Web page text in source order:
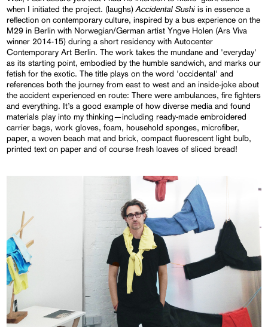
when I initiated the project. (laughs)Accidental Sushi is in essence a
reflection on contemporary culture, inspired by a bus experience on the
M29 in Berlin with Norwegian/German artist Yngve Holen (Ars Viva
winner 2014-15) during a short residency with Autocenter
Contemporary Art Berlin. The work takes the mundane and 'everyday'
as its starting point, embodied by the humble sandwich, and marks our
fetish for the exotic. The title plays on the word 'occidental' and
references both the journey from east to west and an inside-joke about
the accident experienced en route: There were ambulances, fire fighters
and everything. It’s a good example of how diverse media and found
materials play into my thinking—including ready-made embroidered
carrier bags, work gloves, foam, household sponges, microfiber,
paper, a woven beach mat and brick, compact fluorescent light bulb,
printed text on paper and of course fresh loaves of sliced bread!